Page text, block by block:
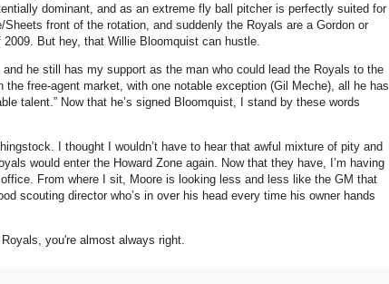
dominant, and as an extreme fly ball pitcher is perfectly suited for
Sheets front of the rotation, and suddenly the Royals are a Gordon or
But hey, that Willie Bloomquist can hustle.
he still has my support as the man who could lead the Royals to the
free-agent market, with one notable exception (Gil Meche), all he has
talent.” Now that he’s signed Bloomquist, I stand by these words
I thought I wouldn’t have to hear that awful mixture of pity and
would enter the Howard Zone again.
Now that they have, I’m having
From where I sit, Moore is looking less and less like the GM that
scouting director who’s in over his head every time his owner hands
you're almost always right.